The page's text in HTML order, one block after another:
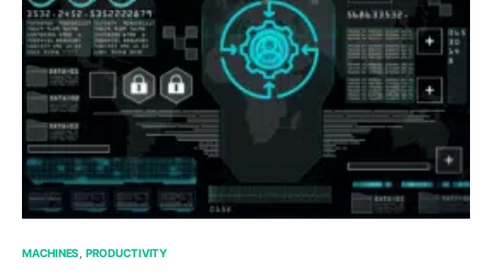
MACHINES PRODUCTIVITY